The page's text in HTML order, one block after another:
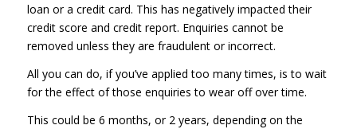
loan or a credit card. This has negatively impacted their
credit score and credit report. Enquiries cannot be
removed unless they are fraudulent or incorrect.
All you can do, if you’ve applied too many times, is to wait
for the effect of those enquiries to wear off over time.
This could be 6 months, or 2 years, depending on the